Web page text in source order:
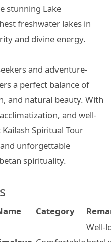
stunning Lake
freshwater lakes in
and divine energy.
and adventure-
a perfect balance of
and natural beauty. With
and well-
Spiritual Tour
unforgettable
spirituality.
Category
Well-